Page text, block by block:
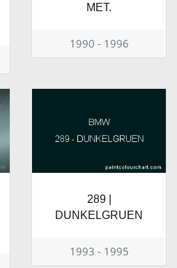
MET.
1990 - 1996
289 |
DUNKELGRUEN
1993 - 1995